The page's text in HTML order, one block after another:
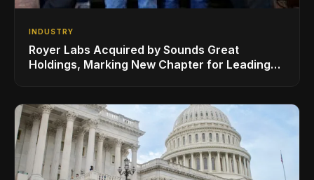
INDUSTRY
Royer Labs Acquired by Sounds Great
Holdings, Marking New Chapter for Leading